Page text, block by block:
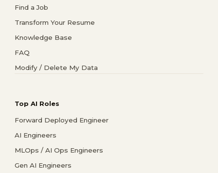
Find a Job
Transform Your Resume
Knowledge Base
FAQ
Modify / Delete My Data
Top AI Roles
Forward Deployed Engineer
AI Engineers
MLOps / AI Ops Engineers
Gen AI Engineers